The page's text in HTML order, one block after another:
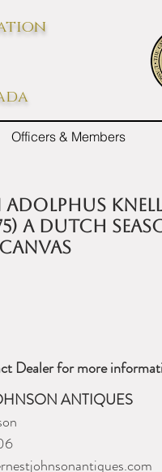
Officers & Members
Adolphus
A Dutch
Dealer for more
ANTIQUES